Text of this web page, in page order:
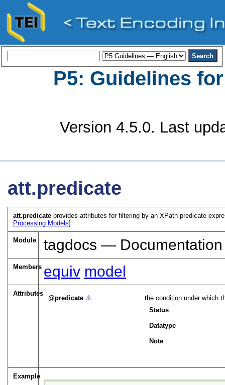
P5: Guidelines
Version 4.5.0. Last
att.predicate
att.predicateprovides attributes for filtering by an XPath predicate
Processing Models]
Module tagdocs —
Members equiv model
Attributes
predicate ⚓︎
the condition under which
Status
Datatype
Note
Example